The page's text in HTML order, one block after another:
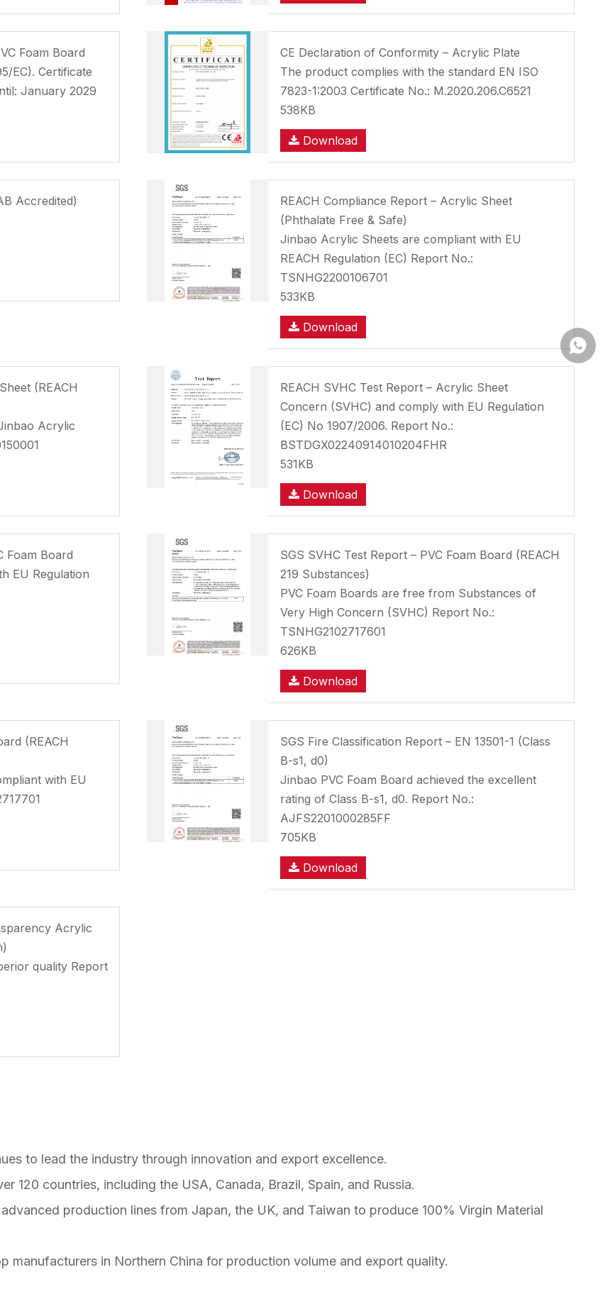
Foam Board
EC). Certificate
January 2029
CE Declaration of Conformity – Acrylic Plate
The product complies with the standard EN ISO
7823-1:2003 Certificate No.: M.2020.206.C6521
538KB
Download
Accredited)
REACH Compliance Report – Acrylic Sheet
(Phthalate Free & Safe)
Jinbao Acrylic Sheets are compliant with EU
REACH Regulation (EC) Report No.:
TSNHG2200106701
533KB
Download
(REACH
Acrylic
REACH SVHC Test Report – Acrylic Sheet
Concern (SVHC) and comply with EU Regulation
(EC) No 1907/2006. Report No.:
BSTDGX02240914010204FHR
531KB
Download
Foam Board
EU Regulation
SGS SVHC Test Report – PVC Foam Board (REACH
219 Substances)
PVC Foam Boards are free from Substances of
Very High Concern (SVHC) Report No.:
TSNHG2102717601
626KB
Download
(REACH
with EU
SGS Fire Classification Report – EN 13501-1 (Class
B-s1, d0)
Jinbao PVC Foam Board achieved the excellent
rating of Class B-s1, d0. Report No.:
AJFS2201000285FF
705KB
Download
Acrylic
quality Report
to lead the industry through innovation and export excellence.
120 countries, including the USA, Canada, Brazil, Spain, and Russia.
production lines from Japan, the UK, and Taiwan to produce 100% Virgin Material
manufacturers in Northern China for production volume and export quality.